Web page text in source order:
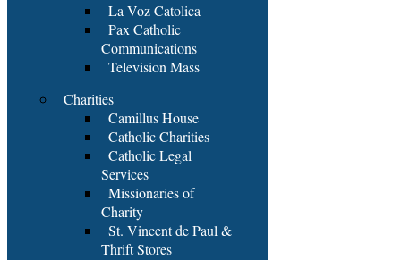
La Voz Catolica
Pax Catholic
Communications
Television Mass
Charities
Camillus House
Catholic Charities
Catholic Legal
Services
Missionaries of
Charity
St. Vincent de Paul &
Thrift Stores